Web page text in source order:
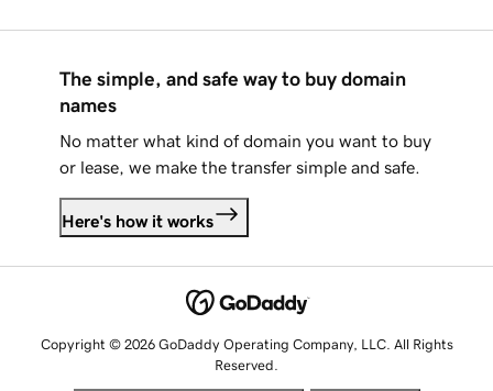
The simple, and safe way to buy domain
names
No matter what kind of domain you want to buy
or lease, we make the transfer simple and safe.
Here's how it works
Copyright © 2026 GoDaddy Operating Company, LLC. All Rights
Reserved.